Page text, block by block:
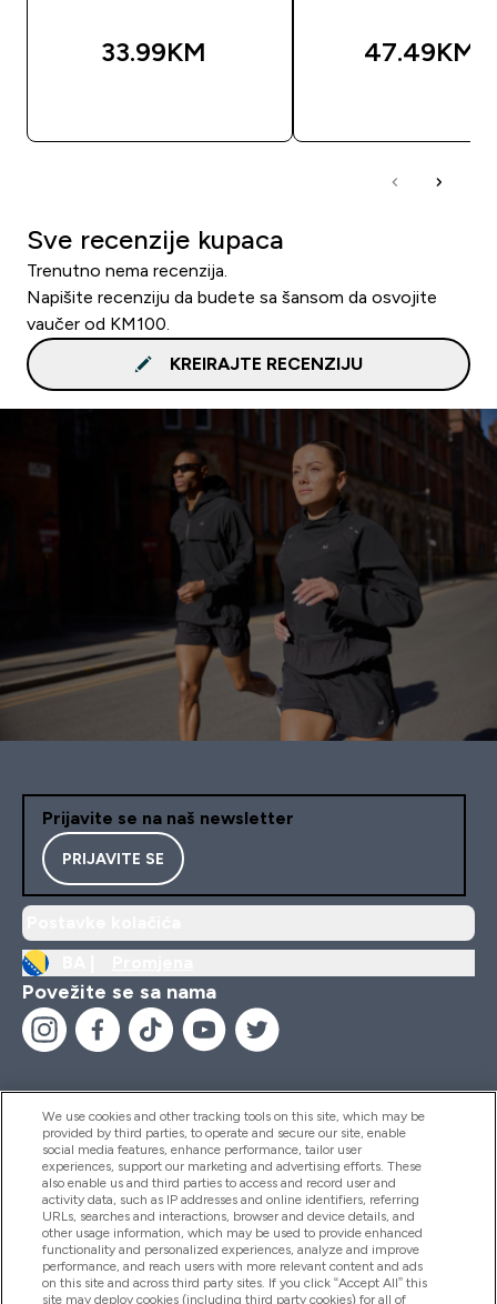
33.99KM‎ 47.49KM‎
Sve recenzije kupaca
Trenutno nema recenzija.
Napišite recenziju da budete sa šansom da osvojite
vaučer od KM100.
KREIRAJTE RECENZIJU
Prijavite se na naš newsletter
PRIJAVITE SE
Povežite se sa nama
Pomoć I Informacije
Proizvodi
Informacije O Kompaniji
We use cookies and other tracking tools on this site, which may be
provided by third parties, to operate and secure our site, enable
social media features, enhance performance, tailor user
experiences, support our marketing and advertising efforts. These
also enable us and third parties to access and record user and
activity data, such as IP addresses and online identifiers, referring
URLs, searches and interactions, browser and device details, and
other usage information, which may be used to provide enhanced
functionality and personalized experiences, analyze and improve
performance, and reach users with more relevant content and ads
on this site and across third party sites. If you click “Accept All” this
site may deploy cookies (including third party cookies) for all of